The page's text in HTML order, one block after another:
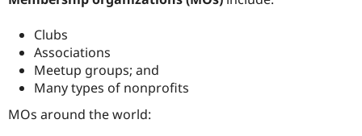
Clubs
Associations
Meetup groups; and
Many types of nonprofits
MOs around the world: